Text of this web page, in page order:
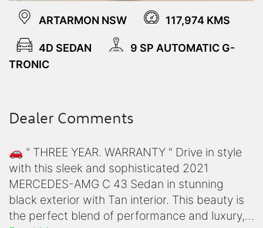
ARTARMON NSW 117,974 KMS
4D SEDAN
9 SP AUTOMATIC G-
TRONIC
Dealer Comments
🚗 " THREE YEAR. WARRANTY " Drive in style
with this sleek and sophisticated 2021
MERCEDES-AMG C 43 Sedan in stunning
black exterior with Tan interior. This beauty is
the perfect blend of performance and luxury,